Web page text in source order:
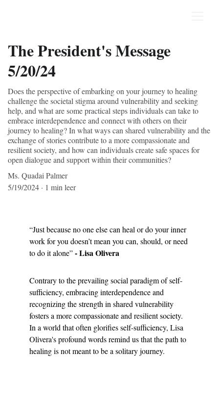
The President's Message
5/20/24
Does the perspective of embarking on your journey to healing
challenge the societal stigma around vulnerability and seeking
help, and what are some practical steps individuals can take to
embrace interdependence and connect with others on their
journey to healing? In what ways can shared vulnerability and the
exchange of stories contribute to a more compassionate and
resilient society, and how can individuals create safe spaces for
open dialogue and support within their communities?
Ms. Quadai Palmer
5/19/2024
1 min leer
“Just because no one else can heal or do your inner
work for you doesn’t mean you can, should, or need
to do it alone” - Lisa Olivera
Contrary to the prevailing social paradigm of self-
sufficiency, embracing interdependence and
recognizing the strength in shared vulnerability
fosters a more compassionate and resilient society.
In a world that often glorifies self-sufficiency, Lisa
Olivera's profound words remind us that the path to
healing is not meant to be a solitary journey.